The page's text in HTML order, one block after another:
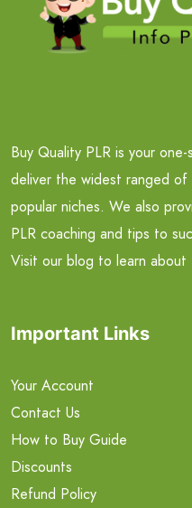
Buy Quality PLR is your
deliver the widest ranged
popular niches. We also
PLR coaching and tips to
Visit our blog to learn about
Important Links
Your Account
Contact Us
How to Buy Guide
Discounts
Refund Policy